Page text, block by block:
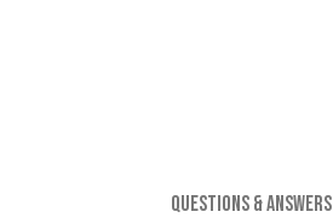
QUESTIONS & ANSWERS